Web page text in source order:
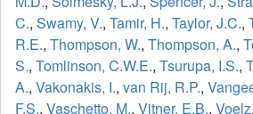
C., Swamy, V., Tamir, H., Taylor, J.C.,
R.E., Thompson, W., Thompson, A.,
S., Tomlinson, C.W.E., Tsurupa, I.S.,
A., Vakonakis, I., van Rij, R.P.,
F.S., Vaschetto, M., Vitner, E.B.,